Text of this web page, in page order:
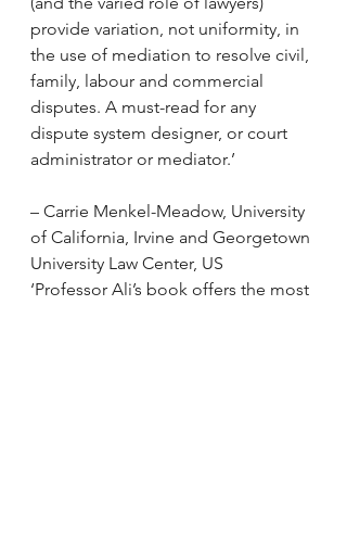
provide variation, not uniformity, in
the use of mediation to resolve civil,
family, labour and commercial
disputes. A must-read for any
dispute system designer, or court
administrator or mediator.’
– Carrie Menkel-Meadow, University
of California, Irvine and Georgetown
University Law Center, US
‘Professor Ali’s book offers the most